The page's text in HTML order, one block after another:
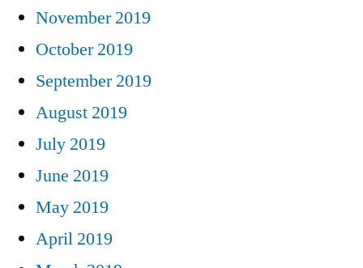
November 2019
October 2019
September 2019
August 2019
July 2019
June 2019
May 2019
April 2019